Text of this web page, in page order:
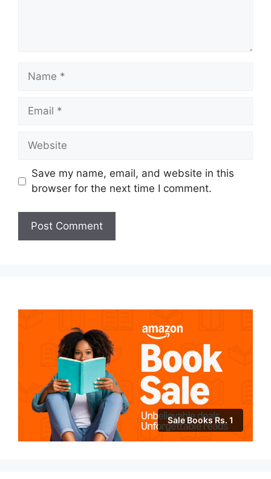
Name
Email
Website
Save my name, email, and website in this
browser for the next time I comment.
Sale Books Rs. 1